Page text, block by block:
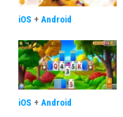
iOS + Android
iOS + Android